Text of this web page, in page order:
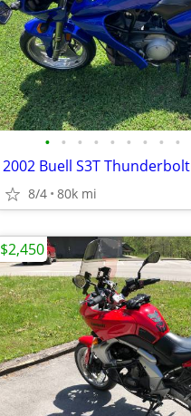
• • • • • • • • •
2002 Buell S3T Thunderbolt
8/4 80k mi
$2,450